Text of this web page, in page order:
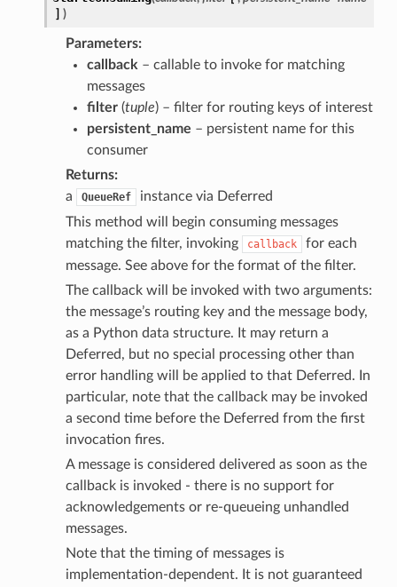
] )
Parameters
callback – callable to invoke for matching
messages
filter(tuple) – filter for routing keys of interest
persistent_name – persistent name for this
consumer
Returns
a
QueueRef
instance via Deferred
This method will begin consuming messages
matching the filter, invoking
callback
for each
message. See above for the format of the filter.
The callback will be invoked with two arguments:
the message’s routing key and the message body,
as a Python data structure. It may return a
Deferred, but no special processing other than
error handling will be applied to that Deferred. In
particular, note that the callback may be invoked
a second time before the Deferred from the first
invocation fires.
A message is considered delivered as soon as the
callback is invoked - there is no support for
acknowledgements or re-queueing unhandled
messages.
Note that the timing of messages is
implementation-dependent. It is not guaranteed